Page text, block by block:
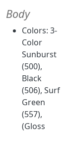
Body
Colors: 3-
Color
Sunburst
(500),
Black
(506), Surf
Green
(557),
(Gloss